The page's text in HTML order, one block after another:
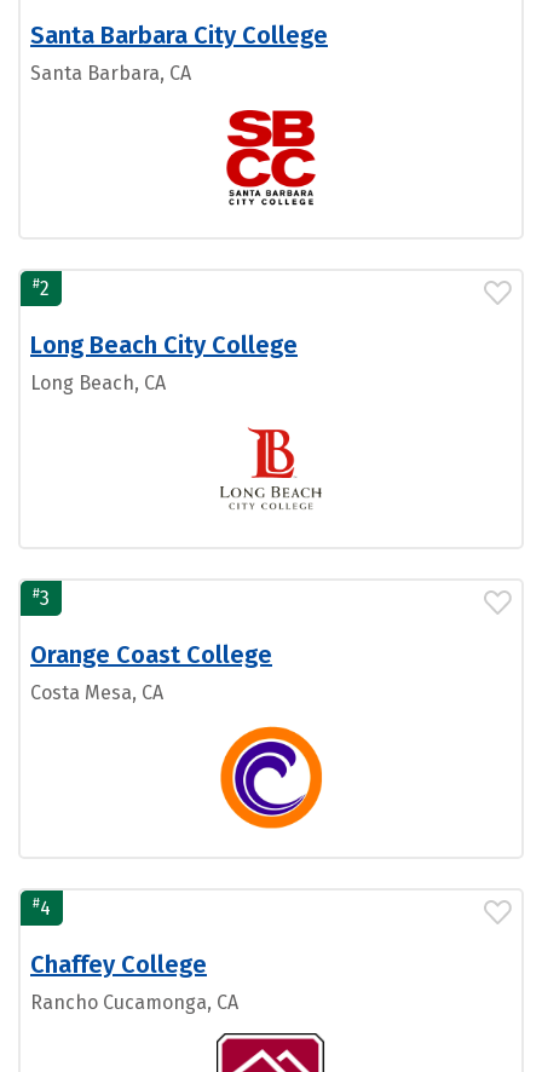
Santa Barbara City College
Santa Barbara, CA
#2
Long Beach City College
Long Beach, CA
#3
Orange Coast College
Costa Mesa, CA
#4
Chaffey College
Rancho Cucamonga, CA